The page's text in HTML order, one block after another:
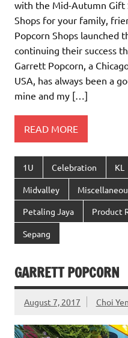
with the Mid-Autumn Gift
Shops for your family,
Popcorn Shops launched
continuing their success
Garrett Popcorn, a
USA, has always been a
mine and my […]
READ MORE
1U Celebration KL
Midvalley
Petaling Jaya Product
Sepang
GARRETT POPCORN
August 7, 2017 Choi Yen